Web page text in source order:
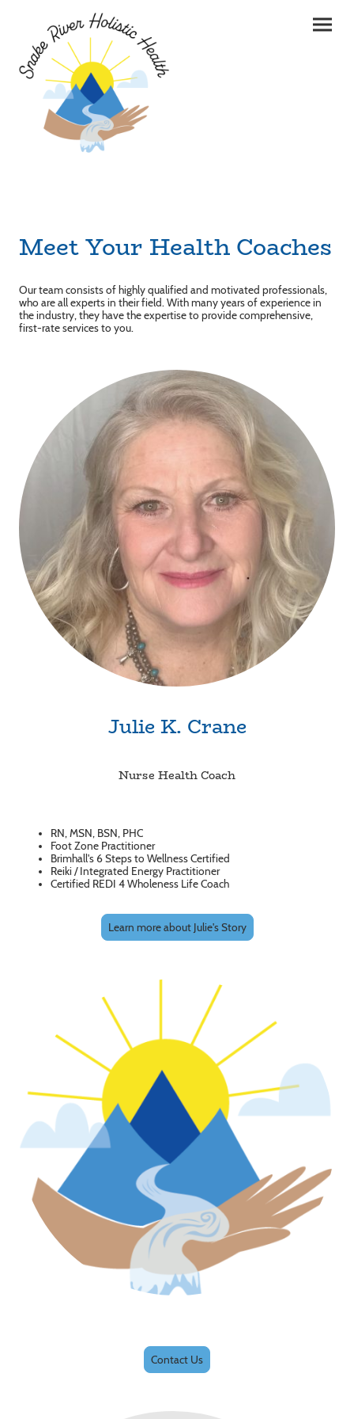
Meet Your Health Coaches
Our team consists of highly qualified and motivated professionals,
who are all experts in their field. With many years of experience in
the industry, they have the expertise to provide comprehensive,
first-rate services to you.
Julie K. Crane
Nurse Health Coach
RN, MSN, BSN, PHC
Foot Zone Practitioner
Brimhall's 6 Steps to Wellness Certified
Reiki / Integrated Energy Practitioner
Certified REDI 4 Wholeness Life Coach
Learn more about Julie's Story
Contact Us